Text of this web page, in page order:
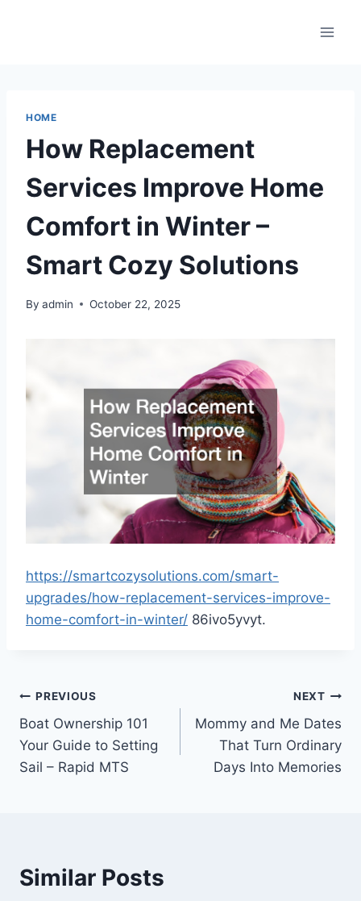
HOME
How Replacement
Services Improve Home
Comfort in Winter –
Smart Cozy Solutions
By admin October 22, 2025
https://smartcozysolutions.com/smart-
upgrades/how-replacement-services-improve-
home-comfort-in-winter/ 86ivo5yvyt.
Post
navigation
PREVIOUS
Boat Ownership 101
Your Guide to Setting
Sail – Rapid MTS
NEXT
Mommy and Me Dates
That Turn Ordinary
Days Into Memories
Similar Posts